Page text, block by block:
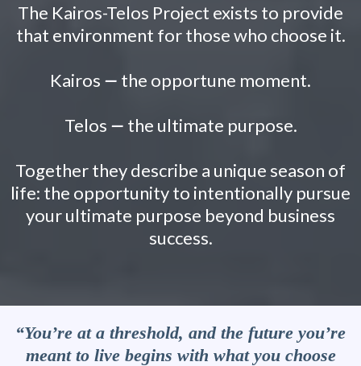
The Kairos-Telos Project exists to provide
that environment for those who choose it.
Kairos — the opportune moment.
Telos — the ultimate purpose.
Together they describe a unique season of
life: the opportunity to intentionally pursue
your ultimate purpose beyond business
success.
“You’re at a threshold, and the future you’re
meant to live begins with what you choose